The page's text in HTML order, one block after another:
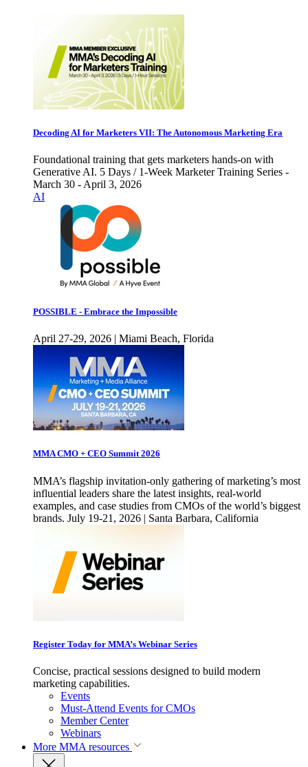
Decoding AI for Marketers VII: The Autonomous Marketing Era
Foundational training that gets marketers hands-on with
Generative AI. 5 Days / 1-Week Marketer Training Series -
March 30 - April 3, 2026
AI
POSSIBLE - Embrace the Impossible
April 27-29, 2026 | Miami Beach, Florida
MMA CMO + CEO Summit 2026
MMA’s flagship invitation-only gathering of marketing’s most
influential leaders share the latest insights, real-world
examples, and case studies from CMOs of the world’s biggest
brands. July 19-21, 2026 | Santa Barbara, California
Register Today for MMA’s Webinar Series
Concise, practical sessions designed to build modern
marketing capabilities.
Events
Must-Attend Events for CMOs
Member Center
Webinars
More MMA resources